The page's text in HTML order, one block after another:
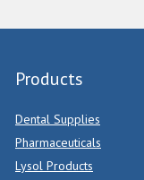
Products
Dental Supplies
Pharmaceuticals
Lysol Products